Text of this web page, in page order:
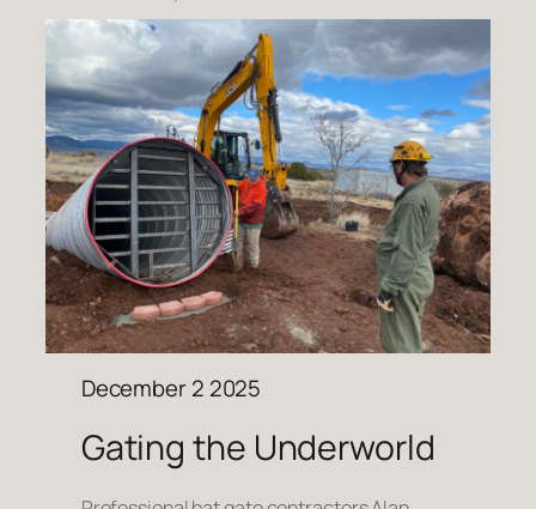
December 2 2025
Gating the Underworld